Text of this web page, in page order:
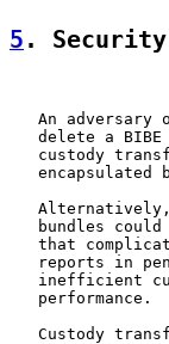
5 . Security
An adversary
delete a BIBE
custody
encapsulated
bundles could
that
reports in
inefficient
   performance.
Custody